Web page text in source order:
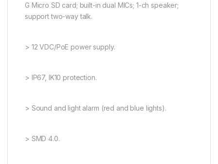
G Micro SD card; built-in dual MICs; 1-ch speaker;
support two-way talk.
> 12 VDC/PoE power supply.
> IP67, IK10 protection.
> Sound and light alarm (red and blue lights).
> SMD 4.0.